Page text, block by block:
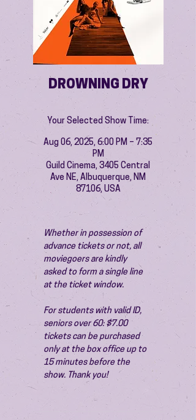
DROWNING DRY
Your Selected Show Time:
Aug 06, 2025, 6:00 PM – 7:35
PM
Guild Cinema, 3405 Central
Ave NE, Albuquerque, NM
87106, USA
Whether in possession of
advance tickets or not, all
moviegoers are kindly
asked to form a single line
at the ticket window.
For students with valid ID,
seniors over 60: $7.00
tickets can be purchased
only at the box office up to
15 minutes before the
show. Thank you!